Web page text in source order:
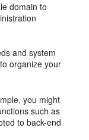
domain to
and system
organize your
you might
such as
to back-end